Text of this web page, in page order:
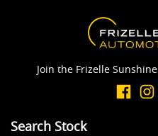
Join the Frizelle Sunshine
Search Stock